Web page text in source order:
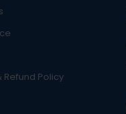
Policy